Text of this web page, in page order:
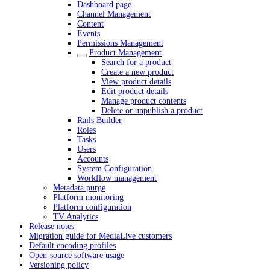
Dashboard page
Channel Management
Content
Events
Permissions Management
Product Management
Search for a product
Create a new product
View product details
Edit product details
Manage product contents
Delete or unpublish a product
Rails Builder
Roles
Tasks
Users
Accounts
System Configuration
Workflow management
Metadata purge
Platform monitoring
Platform configuration
TV Analytics
Release notes
Migration guide for MediaLive customers
Default encoding profiles
Open-source software usage
Versioning policy